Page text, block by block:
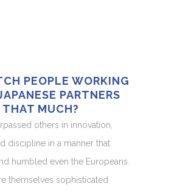
PEOPLE WORKING
PARTNERS
THAT MUCH?
others in innovation,
discipline in a manner that
humbled even the Europeans.
themselves sophisticated